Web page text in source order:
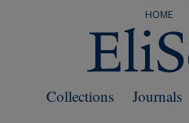
HOME
Journals
Collections